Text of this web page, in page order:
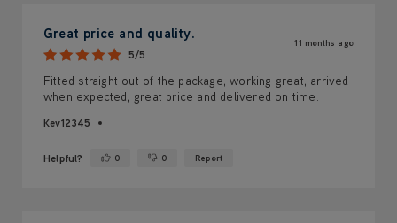
Great price and quality.
5/5
11 months ago
Fitted straight out of the package, working great, arrived
when expected, great price and delivered on time.
Kev12345
Helpful? Yes ·0 No ·0 Report